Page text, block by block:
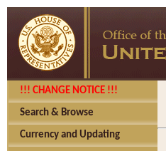
!!! CHANGE NOTICE !!!
Search & Browse
Currency and Updating